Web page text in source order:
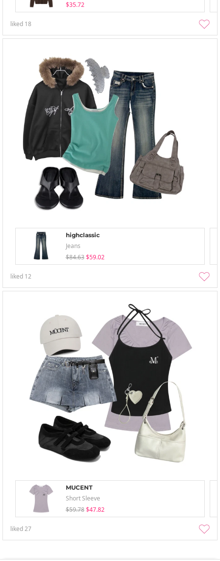
$35.72
liked 18
highclassic
Jeans
$84.63 $59.02
liked 12
MUCENT
Short Sleeve
$59.78 $47.82
liked27